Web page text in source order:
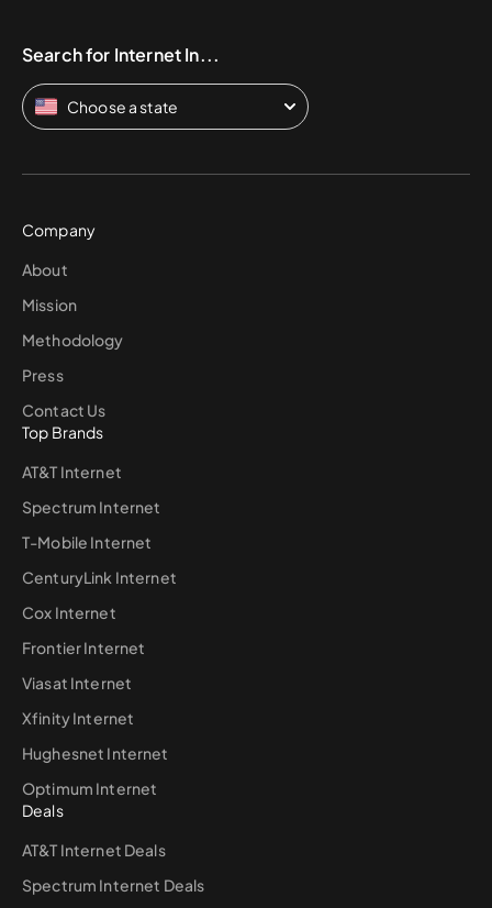
Search for Internet In...
Choose a state
Company
About
Mission
Methodology
Press
Contact Us
Top Brands
AT&T Internet
Spectrum Internet
T-Mobile Internet
CenturyLink Internet
Cox Internet
Frontier Internet
Viasat Internet
Xfinity Internet
Hughesnet Internet
Optimum Internet
Deals
AT&T Internet Deals
Spectrum Internet Deals